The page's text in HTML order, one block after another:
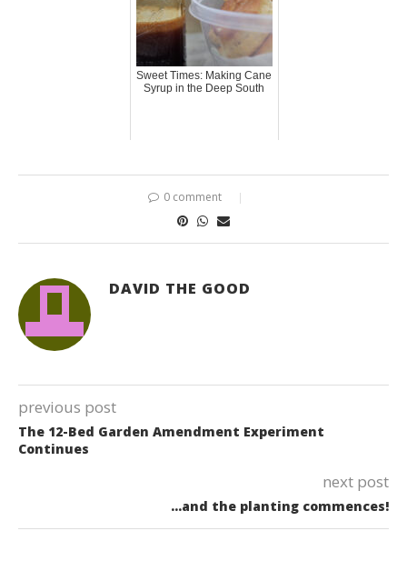
Sweet Times: Making Cane
Syrup in the Deep South
0 comment
DAVID THE GOOD
previous post
The 12-Bed Garden Amendment Experiment
Continues
next post
…and the planting commences!